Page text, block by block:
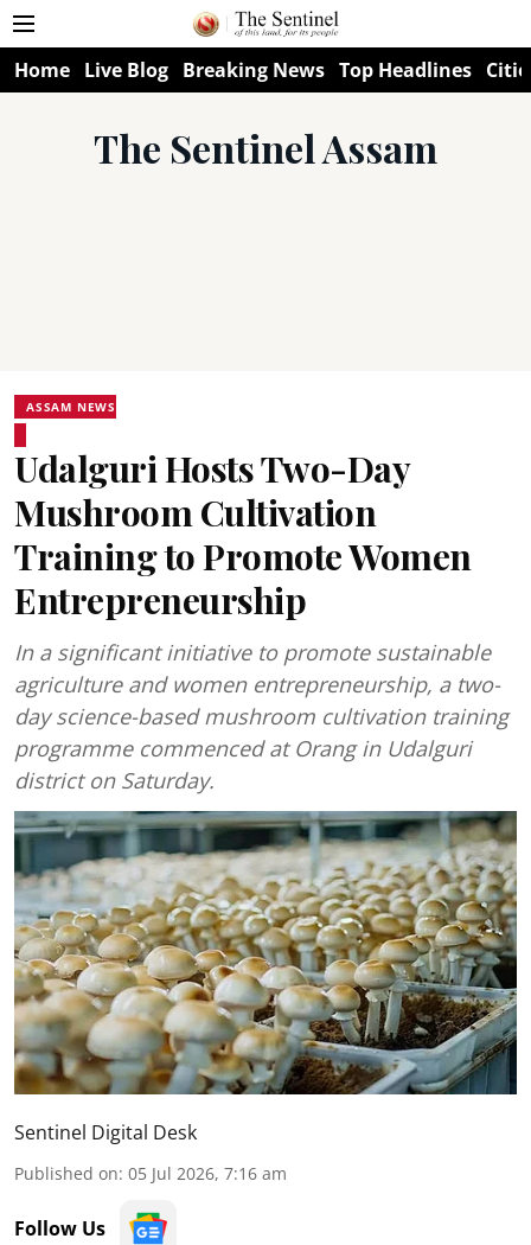
Home Live Blog Breaking News Top Headlines
The Sentinel Assam
ASSAM NEWS
Udalguri Hosts Two-Day
Mushroom Cultivation
Training to Promote Women
Entrepreneurship
In a significant initiative to promote sustainable
agriculture and women entrepreneurship, a two-
day science-based mushroom cultivation training
programme commenced at Orang in Udalguri
district on Saturday.
Sentinel Digital Desk
Published on: 05 Jul 2026, 7:16 am
Follow Us